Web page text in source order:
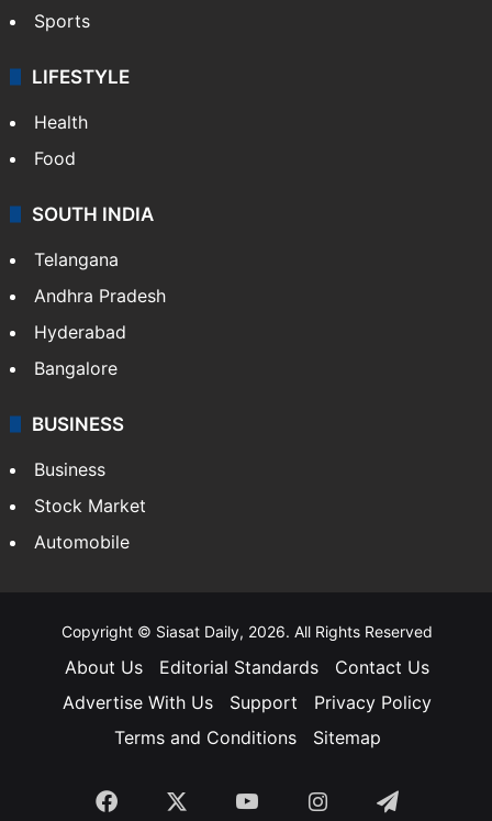
Sports
LIFESTYLE
Health
Food
SOUTH INDIA
Telangana
Andhra Pradesh
Hyderabad
Bangalore
BUSINESS
Business
Stock Market
Automobile
Copyright © Siasat Daily, 2026. All Rights Reserved
About Us Editorial Standards
Contact Us
Advertise With Us
Support
Privacy Policy
Terms and Conditions
Sitemap
Facebook YouTubeInstagramTelegram